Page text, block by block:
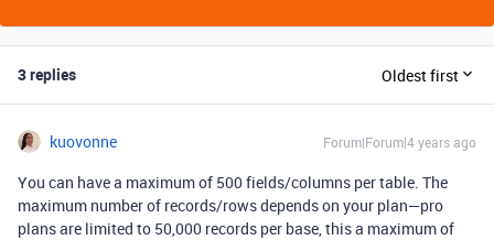
3 replies Oldest first
kuovonne Forum|Forum|4 years ago
You can have a maximum of 500 fields/columns per table. The
maximum number of records/rows depends on your plan—pro
plans are limited to 50,000 records per base, this a maximum of